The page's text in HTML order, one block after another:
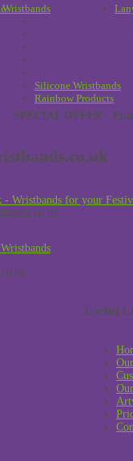
!
Wristbands
Silicone Wristbands
Rainbow Products
SPECIAL OFFER -
- Wristbands for your
Useful